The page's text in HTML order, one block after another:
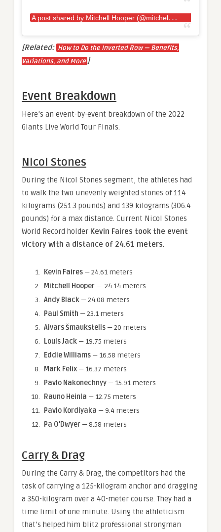
A
post shared by Mitchell Hooper (@mitchellhooper)
[Related: How to Do the Inverted Row — Benefits,
Variations, and More ]
Event Breakdown
Here’s an event-by-event breakdown of the 2022
Giants Live World Tour Finals.
Nicol Stones
During the Nicol Stones segment, the athletes had
to walk the two unevenly weighted stones of 114
kilograms (251.3 pounds) and 139 kilograms (306.4
pounds) for a max distance. Current Nicol Stones
World Record holder Kevin Faires took the event
victory with a distance of 24.61 meters.
Kevin Faires — 24.61 meters
Mitchell Hooper — 24.14 meters
Andy Black — 24.08 meters
Paul Smith — 23.1 meters
Aivars Šmaukstelis — 20 meters
Louis Jack — 19.75 meters
Eddie Williams — 16.58 meters
Mark Felix — 16.37 meters
Pavlo Nakonechnyy — 15.91 meters
Rauno Heinla — 12.75 meters
Pavlo Kordiyaka — 9.4 meters
Pa O’Dwyer — 8.58 meters
Carry & Drag
During the Carry & Drag, the competitors had the
task of carrying a 125-kilogram anchor and dragging
a 350-kilogram over a 40-meter course. They had a
time limit of one minute. Using the athleticism
that’s helped him blitz professional strongman